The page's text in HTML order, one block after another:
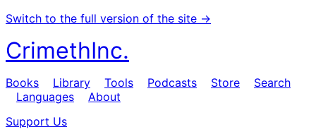
Switch to the full version of the site →
CrimethInc.
Books Library Tools Podcasts Store
Search
Languages
About
Support Us